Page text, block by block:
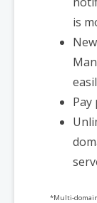
is
*Multi-